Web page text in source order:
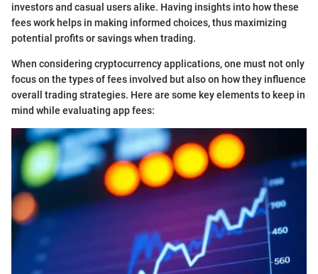
investors and casual users alike. Having insights into how these
fees work helps in making informed choices, thus maximizing
potential profits or savings when trading.
When considering cryptocurrency applications, one must not only
focus on the types of fees involved but also on how they influence
overall trading strategies. Here are some key elements to keep in
mind while evaluating app fees: